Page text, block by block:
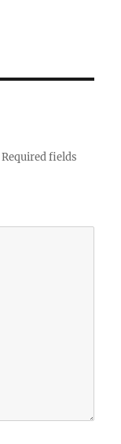
Required fields